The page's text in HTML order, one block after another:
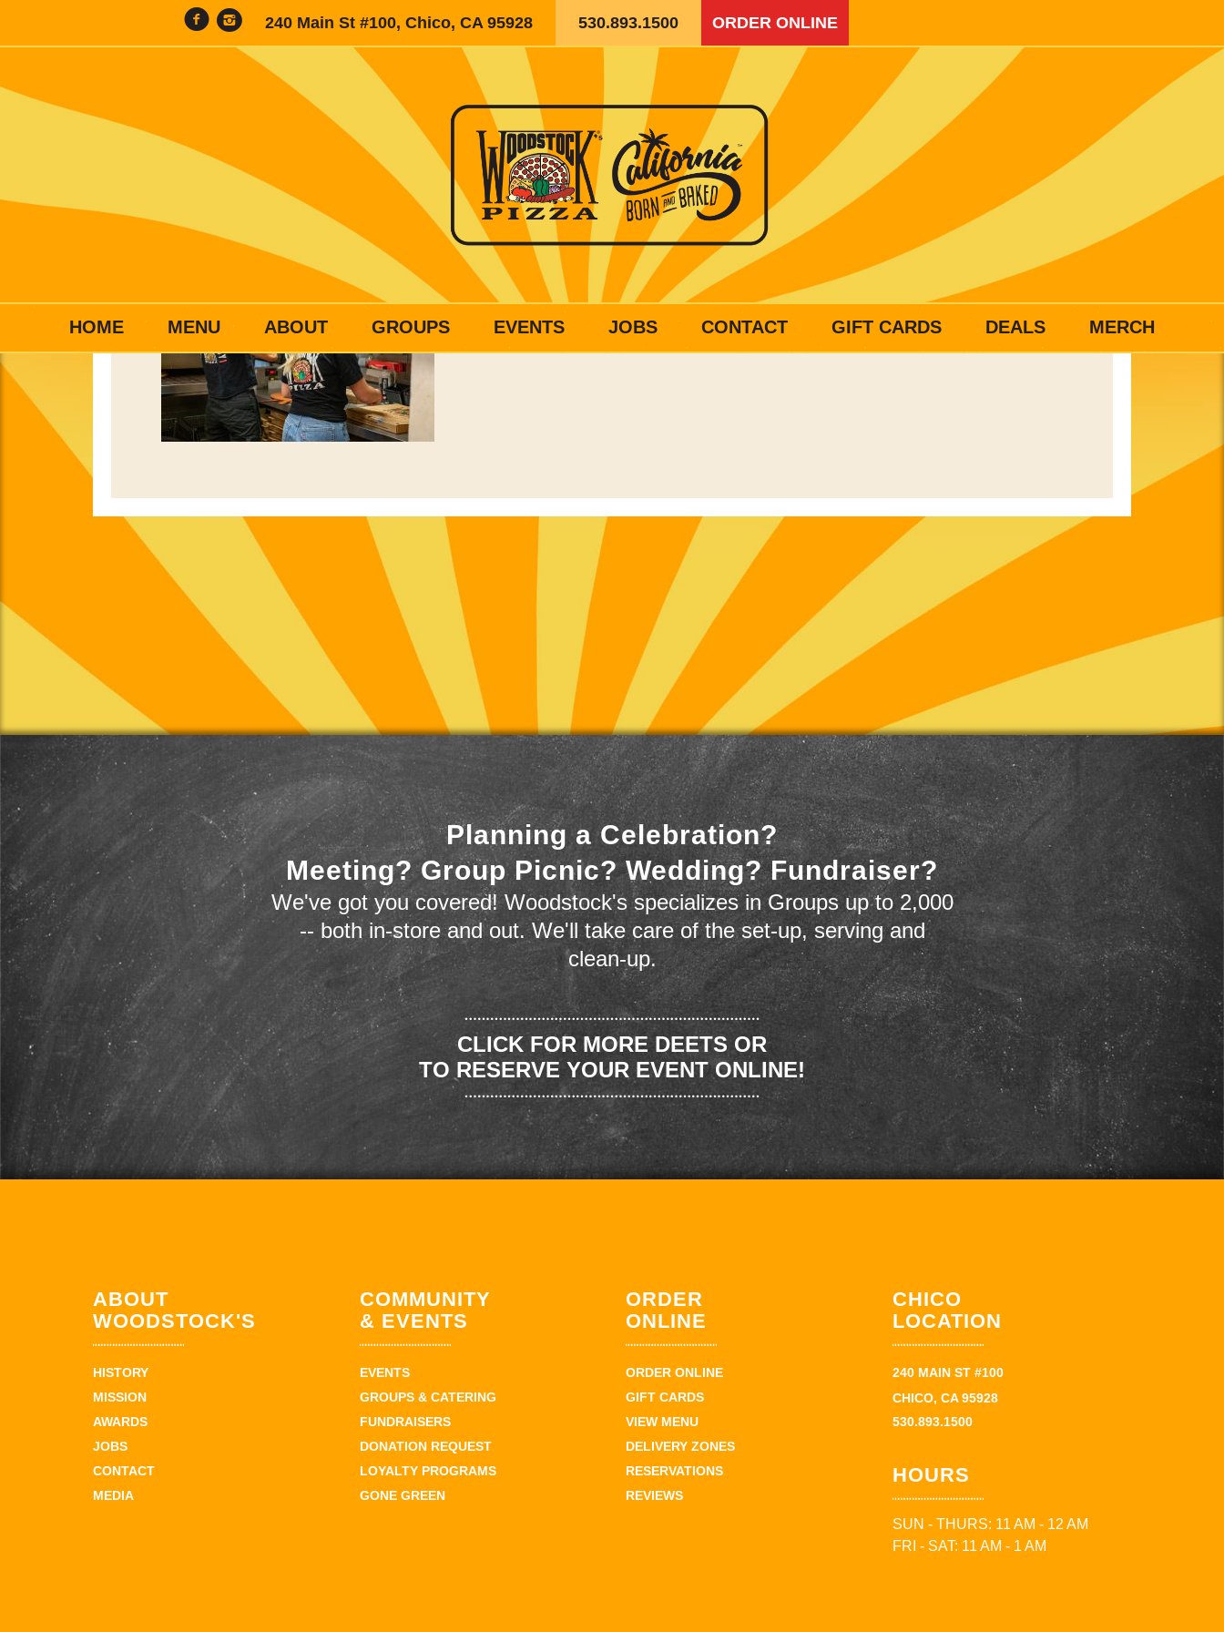
240 Main St #100, Chico, CA 95928 530.893.1500 ORDER ONLINE
HOME MENU ABOUT GROUPS EVENTS JOBS CONTACT GIFT CARDS DEALS MERCH
Planning a Celebration?
Meeting? Group Picnic? Wedding? Fundraiser?
We've got you covered! Woodstock's specializes in Groups up to 2,000
-- both in-store and out. We'll take care of the set-up, serving and
clean-up.
CLICK FOR MORE DEETS OR
TO RESERVE YOUR EVENT ONLINE!
ABOUT
WOODSTOCK'S
HISTORY
MISSION
AWARDS
JOBS
CONTACT
MEDIA
COMMUNITY
& EVENTS
EVENTS
GROUPS & CATERING
FUNDRAISERS
DONATION REQUEST
LOYALTY PROGRAMS
GONE GREEN
ORDER
ONLINE
ORDER ONLINE
GIFT CARDS
VIEW MENU
DELIVERY ZONES
RESERVATIONS
REVIEWS
CHICO
LOCATION
240 MAIN ST #100
CHICO, CA 95928
530.893.1500
HOURS
SUN - THURS: 11 AM - 12 AM
FRI - SAT: 11 AM - 1 AM